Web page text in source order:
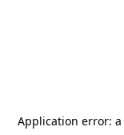
Application error: a